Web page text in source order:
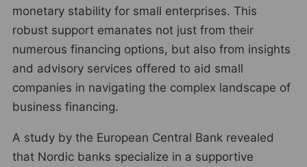
monetary stability for small enterprises. This
robust support emanates not just from their
numerous financing options, but also from insights
and advisory services offered to aid small
companies in navigating the complex landscape of
business financing.
A study by the European Central Bank revealed
that Nordic banks specialize in a supportive